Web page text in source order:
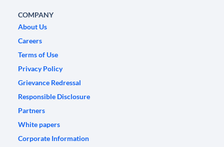
COMPANY
About Us
Careers
Terms of Use
Privacy Policy
Grievance Redressal
Responsible Disclosure
Partners
White papers
Corporate Information